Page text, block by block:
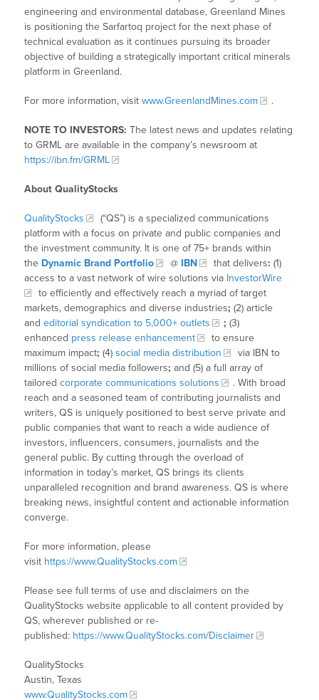
engineering and environmental database, Greenland Mines
is positioning the Sarfartoq project for the next phase of
technical evaluation as it continues pursuing its broader
objective of building a strategically important critical minerals
platform in Greenland.
For more information, visitwww.GreenlandMines.com .
NOTE TO INVESTORS: The latest news and updates relating
to GRML are available in the company’s newsroom at
https://ibn.fm/GRML
About QualityStocks
QualityStocks
(“QS”) is a specialized communications
platform with a focus on private and public companies and
the investment community. It is one of 75+ brands within
the Dynamic Brand Portfolio @ IBN that delivers: (1)
access to a vast network of wire solutions via InvestorWire
to efficiently and effectively reach a myriad of target
markets, demographics and diverse industries; (2) article
andeditorial syndication to 5,000+ outlets ; (3)
enhanced press release enhancement
to ensure
maximum impact; (4)social media distribution
via IBN to
millions of social media followers; and (5) a full array of
tailoredcorporate communications solutions
. With broad
reach and a seasoned team of contributing journalists and
writers, QS is uniquely positioned to best serve private and
public companies that want to reach a wide audience of
investors, influencers, consumers, journalists and the
general public. By cutting through the overload of
information in today’s market, QS brings its clients
unparalleled recognition and brand awareness. QS is where
breaking news, insightful content and actionable information
converge.
For more information, please
visit https://www.QualityStocks.com
Please see full terms of use and disclaimers on the
QualityStocks website applicable to all content provided by
QS, wherever published or re-
published: https://www.QualityStocks.com/Disclaimer
QualityStocks
Austin, Texas
www.QualityStocks.com